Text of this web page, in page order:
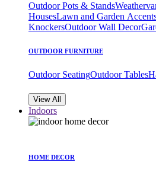
Outdoor Pots & Stands
HousesLawn and Garden
KnockersOutdoor Wall Decor
OUTDOOR FURNITURE
Outdoor SeatingOutdoor Tables
View All
Indoors
HOME DECOR